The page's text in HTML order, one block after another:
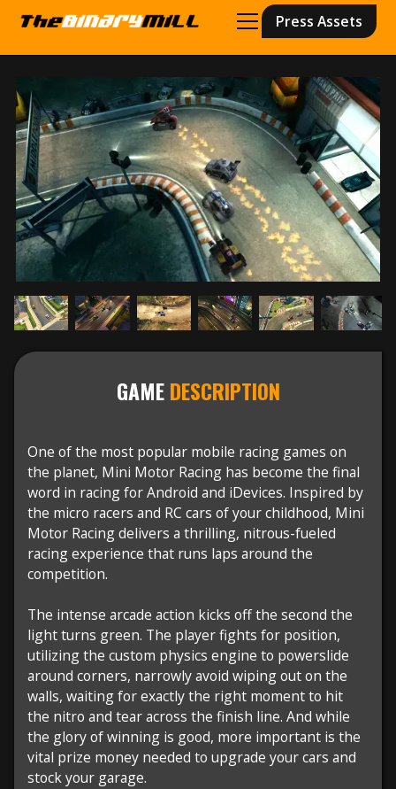
Press Assets
GAME DESCRIPTION
One of the most popular mobile racing games on
the planet, Mini Motor Racing has become the final
word in racing for Android and iDevices. Inspired by
the micro racers and RC cars of your childhood, Mini
Motor Racing delivers a thrilling, nitrous-fueled
racing experience that runs laps around the
competition.
The intense arcade action kicks off the second the
light turns green. The player fights for position,
utilizing the custom physics engine to powerslide
around corners, narrowly avoid wiping out on the
walls, waiting for exactly the right moment to hit
the nitro and tear across the finish line. And while
the glory of winning is good, more important is the
vital prize money needed to upgrade your cars and
stock your garage.